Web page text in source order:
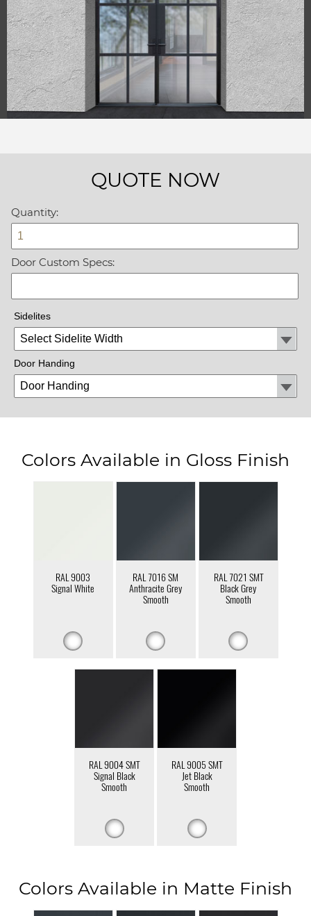
QUOTE NOW
Quantity:
Door Custom Specs:
Sidelites
Door Handing
Colors Available in Gloss Finish
RAL 9003
Signal White
RAL 7016 SM
Anthracite Grey
Smooth
RAL 7021 SMT
Black Grey
Smooth
RAL 9004 SMT
Signal Black
Smooth
RAL 9005 SMT
Jet Black
Smooth
Colors Available in Matte Finish